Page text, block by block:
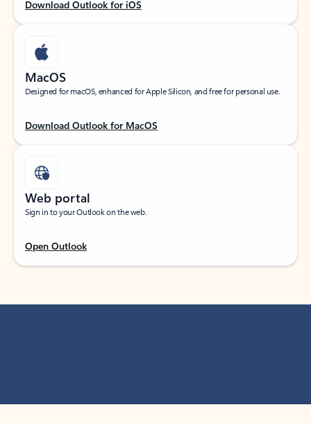
Download Outlook for iOS
MacOS
Designed for macOS, enhanced for Apple Silicon, and free for personal use.
Download Outlook for MacOS
Web portal
Sign in to your Outlook on the web.
Open Outlook